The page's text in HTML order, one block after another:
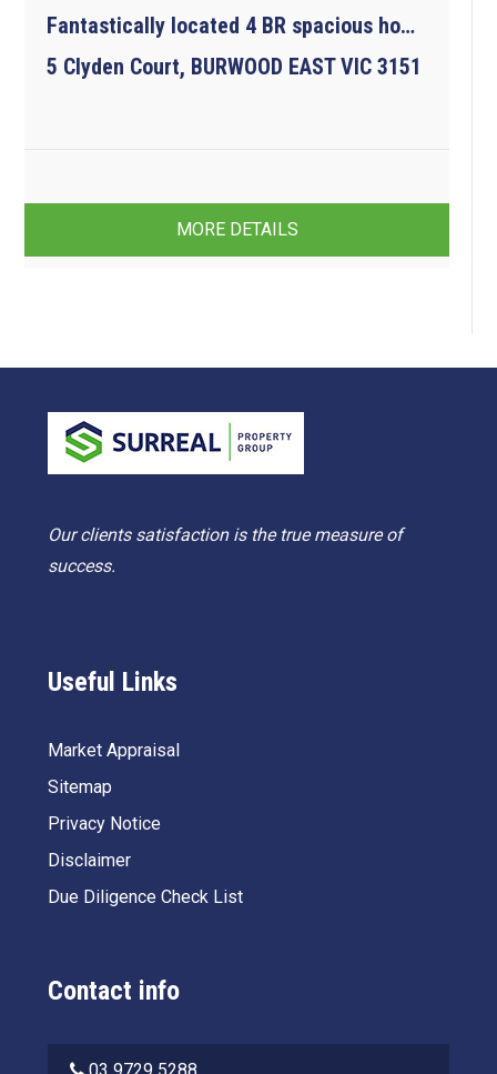
Fantastically located 4 BR spacious home. All amenities at your doorstep.
5 Clyden Court, BURWOOD EAST VIC 3151
MORE DETAILS
Our clients satisfaction is the true measure of
success.
Useful Links
Market Appraisal
Sitemap
Privacy Notice
Disclaimer
Due Diligence Check List
Contact info